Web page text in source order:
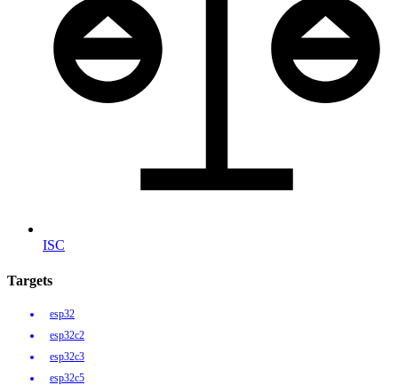
ISC
Targets
esp32
esp32c2
esp32c3
esp32c5